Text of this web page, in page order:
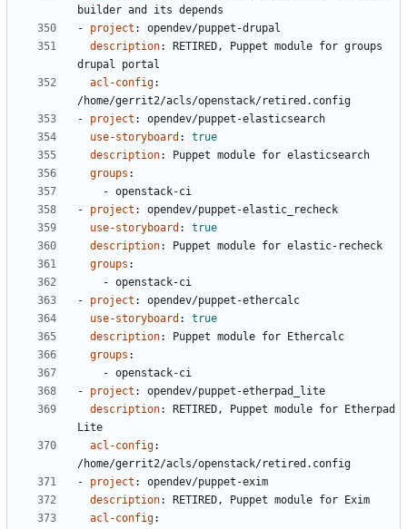
builder and its depends
- project :
opendev/puppet-drupal
description:
RETIRED, Puppet module for groups
drupal portal
acl-config:
/home/gerrit2/acls/openstack/retired.config
- project :
opendev/puppet-elasticsearch
use-storyboard :
true
description:
Puppet module for elasticsearch
groups :
- openstack-ci
- project :
opendev/puppet-elastic_recheck
use-storyboard :
true
description:
Puppet module for elastic-recheck
groups :
- openstack-ci
- project :
opendev/puppet-ethercalc
use-storyboard :
true
description:
Puppet module for Ethercalc
groups :
- openstack-ci
- project :
opendev/puppet-etherpad_lite
description:
RETIRED, Puppet module for Etherpad
Lite
acl-config:
/home/gerrit2/acls/openstack/retired.config
- project :
opendev/puppet-exim
description:
RETIRED, Puppet module for Exim
acl-config: